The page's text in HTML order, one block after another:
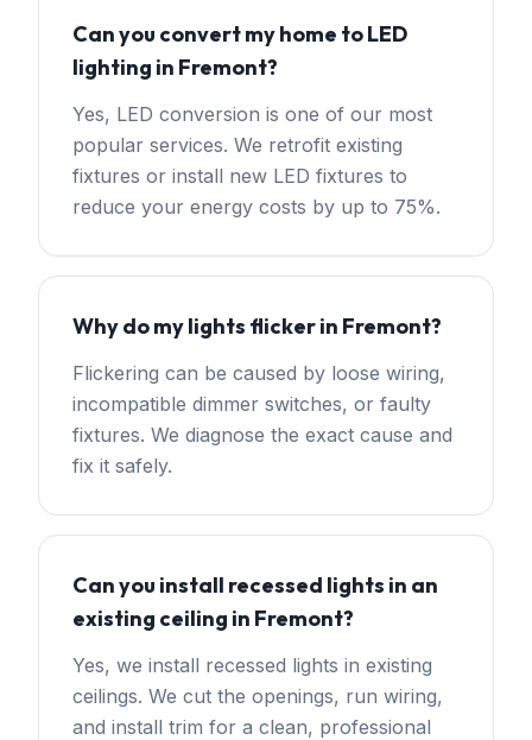
Can you convert my home to LED
lighting in Fremont?
Yes, LED conversion is one of our most
popular services. We retrofit existing
fixtures or install new LED fixtures to
reduce your energy costs by up to 75%.
Why do my lights flicker in Fremont?
Flickering can be caused by loose wiring,
incompatible dimmer switches, or faulty
fixtures. We diagnose the exact cause and
fix it safely.
Can you install recessed lights in an
existing ceiling in Fremont?
Yes, we install recessed lights in existing
ceilings. We cut the openings, run wiring,
and install trim for a clean, professional